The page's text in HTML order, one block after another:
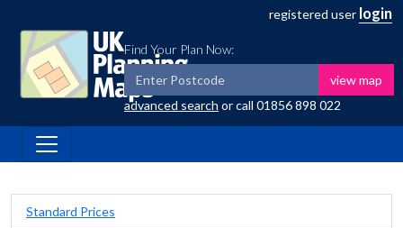
registered user login
Find Your Plan Now:
view map
advanced search or call 01856 898 022
Standard Prices